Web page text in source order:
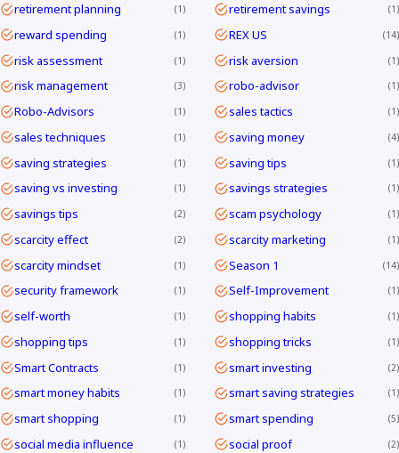
retirement planning 1 retirement savings 1
reward spending 1 REX US 14
risk assessment 1 risk aversion 1
risk management 3 robo-advisor 1
Robo-Advisors 1 sales tactics 1
sales techniques 1 saving money 4
saving strategies 1 saving tips 1
saving vs investing 1 savings strategies 1
savings tips 2 scam psychology 1
scarcity effect 2 scarcity marketing 1
scarcity mindset 1 Season 1 14
security framework 1 Self-Improvement 1
self-worth 1 shopping habits 1
shopping tips 1 shopping tricks 1
Smart Contracts 1 smart investing 2
smart money habits 1 smart saving strategies 1
smart shopping 1 smart spending 5
social media influence 1 social proof 2